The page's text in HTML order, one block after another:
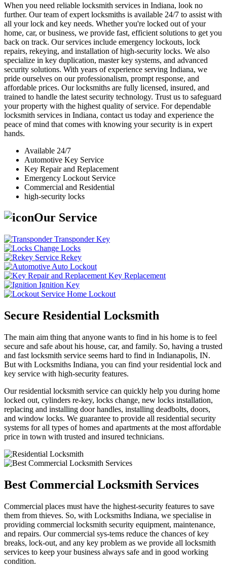
When you need reliable locksmith services in Indiana, look no
further. Our team of expert locksmiths is available 24/7 to assist with
all your lock and key needs. Whether you're locked out of your
home, car, or business, we provide fast, efficient solutions to get you
back on track. Our services include emergency lockouts, lock
repairs, rekeying, and installation of high-security locks. We also
specialize in key duplication, master key systems, and advanced
security solutions. With years of experience serving Indiana, we
pride ourselves on our professionalism, prompt response, and
affordable prices. Our locksmiths are fully licensed, insured, and
trained to handle the latest security technology. Trust us to safeguard
your property with the highest quality of service. For dependable
locksmith services in Indiana, contact us today and experience the
peace of mind that comes with knowing your security is in expert
hands.
Available 24/7
Automotive Key Service
Key Repair and Replacement
Emergency Lockout Service
Commercial and Residential
high-security locks
Our Service
Transponder Key
Change Locks
Rekey
Auto Lockout
Key Replacement
Ignition Key
Home Lockout
Secure Residential Locksmith
The main aim thing that anyone wants to find in his home is to feel
secure and safe about his house, car, and family. So, having a trusted
and fast locksmith service seems hard to find in Indianapolis, IN.
But with Locksmiths Indiana, you can find your residential lock and
key service with high-security features.
Our residential locksmith service can quickly help you during home
locked out, cylinders re-key, locks change, new locks installation,
replacing and installing door handles, installing deadbolts, doors,
and window locks. We guarantee to provide all residential security
systems for all types of homes and apartments at the most affordable
price in town with trusted and insured technicians.
Best Commercial Locksmith Services
Commercial places must have the highest-security features to save
them from thieves. So, with Locksmiths Indiana, we specialise in
providing commercial locksmith security equipment, maintenance,
and repairs. Our commercial sys-tems reduce the chances of key
breaks, lock-out, and any key problem as we provide all locksmith
services to keep your business always safe and in good working
condition.